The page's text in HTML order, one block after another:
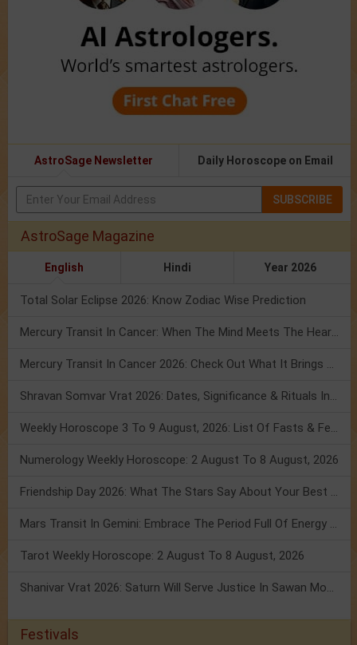
AstroSage Newsletter Daily Horoscope on Email
SUBSCRIBE
AstroSage Magazine
English Hindi Year 2026
Total Solar Eclipse 2026: Know Zodiac Wise Prediction
Mercury Transit In Cancer: When The Mind Meets The Heart!
Mercury Transit In Cancer 2026: Check Out What It Brings For You
Shravan Somvar Vrat 2026: Dates, Significance & Rituals In August
Weekly Horoscope 3 To 9 August, 2026: List Of Fasts & Festivals
Numerology Weekly Horoscope: 2 August To 8 August, 2026
Friendship Day 2026: What The Stars Say About Your Best Friend!
Mars Transit In Gemini: Embrace The Period Full Of Energy & Intelligence
Tarot Weekly Horoscope: 2 August To 8 August, 2026
Shanivar Vrat 2026: Saturn Will Serve Justice In Sawan Month!
Festivals